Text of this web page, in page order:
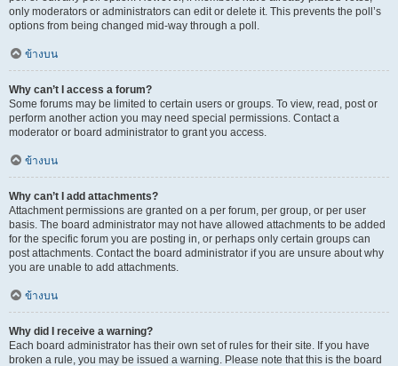
only moderators or administrators can edit or delete it. This prevents the poll’s
options from being changed mid-way through a poll.
ข้างบน
Why can’t I access a forum?
Some forums may be limited to certain users or groups. To view, read, post or
perform another action you may need special permissions. Contact a
moderator or board administrator to grant you access.
ข้างบน
Why can’t I add attachments?
Attachment permissions are granted on a per forum, per group, or per user
basis. The board administrator may not have allowed attachments to be added
for the specific forum you are posting in, or perhaps only certain groups can
post attachments. Contact the board administrator if you are unsure about why
you are unable to add attachments.
ข้างบน
Why did I receive a warning?
Each board administrator has their own set of rules for their site. If you have
broken a rule, you may be issued a warning. Please note that this is the board